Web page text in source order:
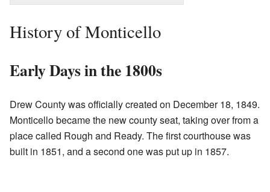
History of Monticello
Early Days in the 1800s
Drew County was officially created on December 18, 1849.
Monticello became the new county seat, taking over from a
place called Rough and Ready. The first courthouse was
built in 1851, and a second one was put up in 1857.